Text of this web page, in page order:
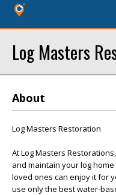
Log Masters
About
Log Masters Restoration
At Log Masters
and maintain your log
loved ones can enjoy it for
use only the best water-